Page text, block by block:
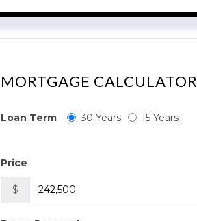
MORTGAGE CALCULATOR
Loan Term 30 Years 15 Years
Price
$